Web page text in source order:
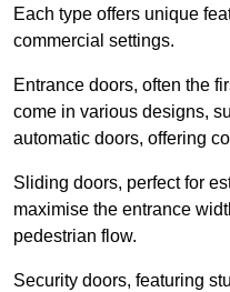
Each type offers unique
commercial settings.
Entrance doors, often the
come in various designs,
automatic doors, offering
Sliding doors, perfect for
maximise the entrance
pedestrian flow.
Security doors, featuring